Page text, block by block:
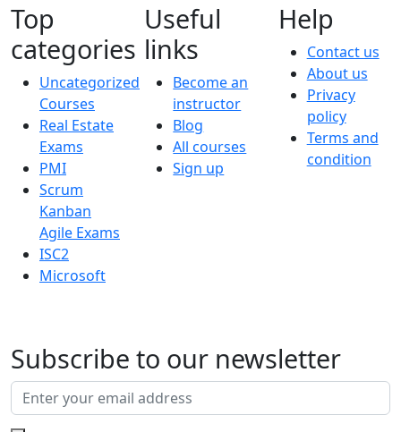
Top
categories
Uncategorized
Courses
Real Estate
Exams
PMI
Scrum
Kanban
Agile Exams
ISC2
Microsoft
Useful
links
Become an
instructor
Blog
All courses
Sign up
Help
Contact us
About us
Privacy
policy
Terms and
condition
Subscribe to our newsletter